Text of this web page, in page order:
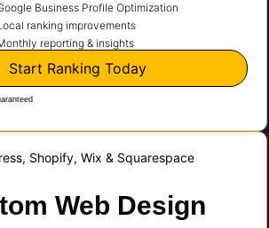
Business Profile Optimization
ranking improvements
reporting & insights
Start Ranking Today
Shopify, Wix & Squarespace
Web Design